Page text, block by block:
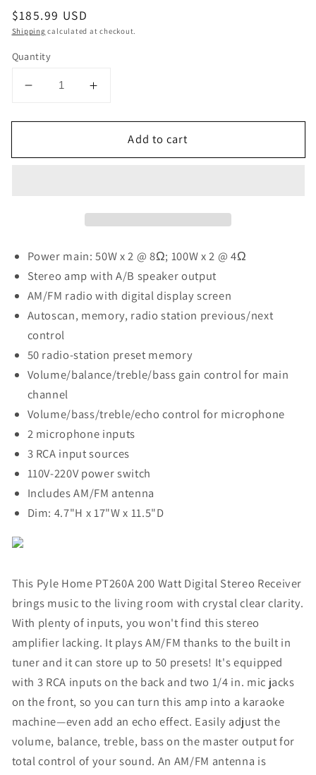
Regular
price
$185.99 USD
Shipping calculated at checkout.
Quantity
Decrease
for
Home
Receiver
Increase
for
Home
Receiver
Add to cart
Power main: 50W x 2 @ 8Ω; 100W x 2 @ 4Ω
Stereo amp with A/B speaker output
AM/FM radio with digital display screen
Autoscan, memory, radio station previous/next
control
50 radio-station preset memory
Volume/balance/treble/bass gain control for main
channel
Volume/bass/treble/echo control for microphone
2 microphone inputs
3 RCA input sources
110V-220V power switch
Includes AM/FM antenna
Dim: 4.7"H x 17"W x 11.5"D
This Pyle Home PT260A 200 Watt Digital Stereo Receiver
brings music to the living room with crystal clear clarity.
With plenty of inputs, you won't find this stereo
amplifier lacking. It plays AM/FM thanks to the built in
tuner and it can store up to 50 presets! It's equipped
with 3 RCA inputs on the back and two 1/4 in. mic jacks
on the front, so you can turn this amp into a karaoke
machine—even add an echo effect. Easily adjust the
volume, balance, treble, bass on the master output for
total control of your sound. An AM/FM antenna is